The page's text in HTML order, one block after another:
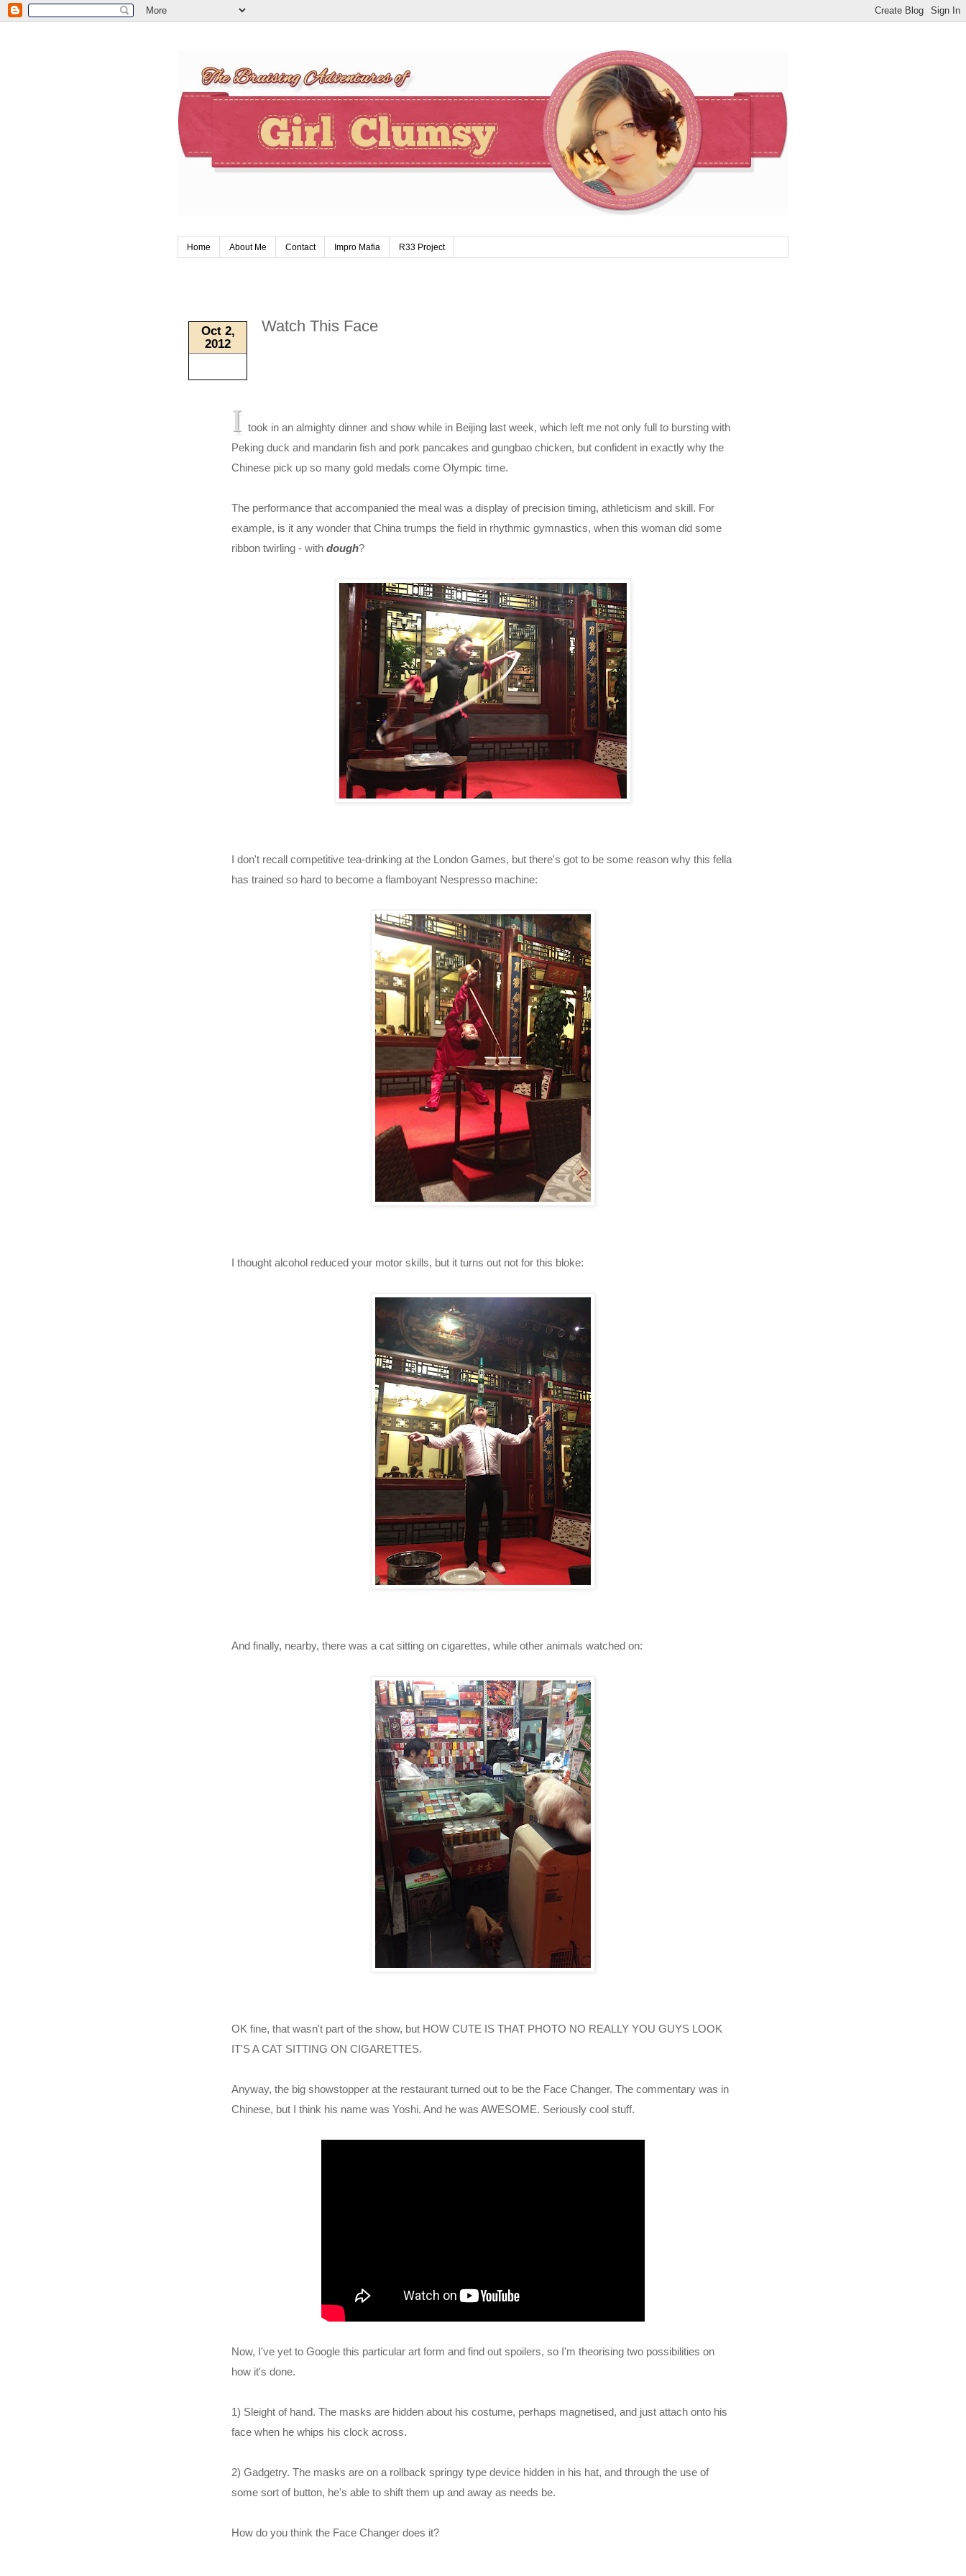
Home About Me Contact Impro Mafia R33 Project
Oct 2,
2012
Watch This Face
I took in an almighty dinner and show while in Beijing last week, which left me not only full to bursting with
Peking duck and mandarin fish and pork pancakes and gungbao chicken, but confident in exactly why the
Chinese pick up so many gold medals come Olympic time.
The performance that accompanied the meal was a display of precision timing, athleticism and skill. For
example, is it any wonder that China trumps the field in rhythmic gymnastics, when this woman did some
ribbon twirling - with dough?
I don't recall competitive tea-drinking at the London Games, but there's got to be some reason why this fella
has trained so hard to become a flamboyant Nespresso machine:
I thought alcohol reduced your motor skills, but it turns out not for this bloke:
And finally, nearby, there was a cat sitting on cigarettes, while other animals watched on:
OK fine, that wasn't part of the show, but HOW CUTE IS THAT PHOTO NO REALLY YOU GUYS LOOK
IT'S A CAT SITTING ON CIGARETTES.
Anyway, the big showstopper at the restaurant turned out to be the Face Changer. The commentary was in
Chinese, but I think his name was Yoshi. And he was AWESOME. Seriously cool stuff.
Now, I've yet to Google this particular art form and find out spoilers, so I'm theorising two possibilities on
how it's done.
1) Sleight of hand. The masks are hidden about his costume, perhaps magnetised, and just attach onto his
face when he whips his clock across.
2) Gadgetry. The masks are on a rollback springy type device hidden in his hat, and through the use of
some sort of button, he's able to shift them up and away as needs be.
How do you think the Face Changer does it?